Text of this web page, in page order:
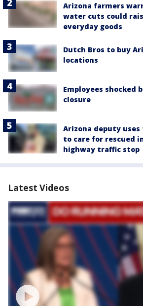
Arizona farmers
water cuts could
everyday goods
Dutch Bros to buy
locations
Employees shocked
closure
Arizona deputy
to care for rescued
highway traffic stop
Latest Videos